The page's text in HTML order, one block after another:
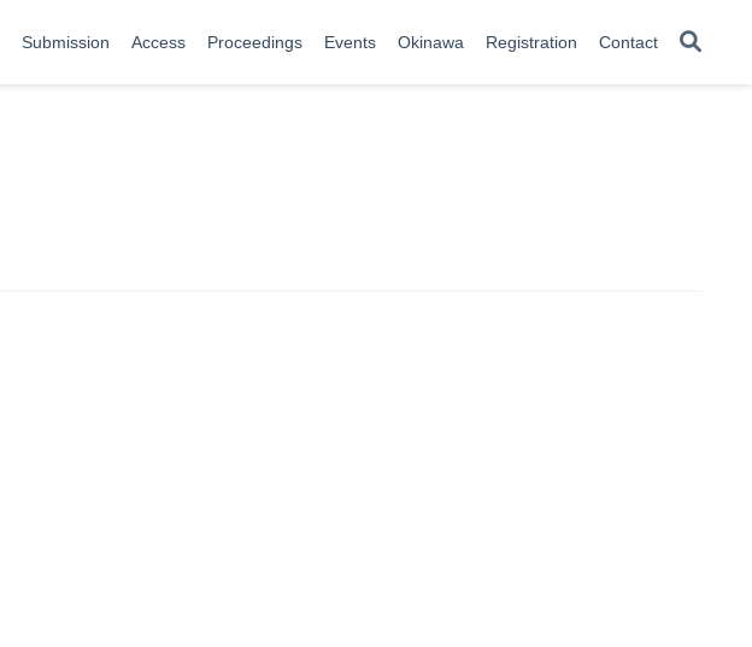
Submission Access Proceedings Events Okinawa Registration Contact